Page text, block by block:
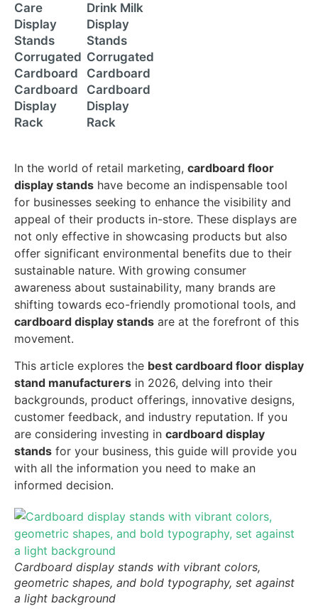
Care
Display
Stands
Corrugated
Cardboard
Cardboard
Display
Rack
Drink Milk
Display
Stands
Corrugated
Cardboard
Cardboard
Display
Rack
In the world of retail marketing, cardboard floor
display stands have become an indispensable tool
for businesses seeking to enhance the visibility and
appeal of their products in-store. These displays are
not only effective in showcasing products but also
offer significant environmental benefits due to their
sustainable nature. With growing consumer
awareness about sustainability, many brands are
shifting towards eco-friendly promotional tools, and
cardboard display stands are at the forefront of this
movement.
This article explores the best cardboard floor display
stand manufacturers in 2026, delving into their
backgrounds, product offerings, innovative designs,
customer feedback, and industry reputation. If you
are considering investing in cardboard display
stands for your business, this guide will provide you
with all the information you need to make an
informed decision.
Cardboard display stands with vibrant colors,
geometric shapes, and bold typography, set against
a light background